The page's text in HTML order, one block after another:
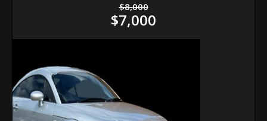
$8,000
$7,000